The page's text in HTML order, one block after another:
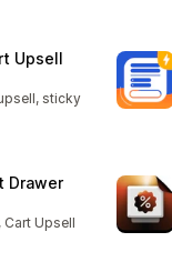
Upsell
sticky
Drawer
Cart Upsell